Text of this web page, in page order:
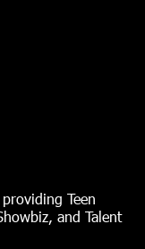
Teen
and Talent